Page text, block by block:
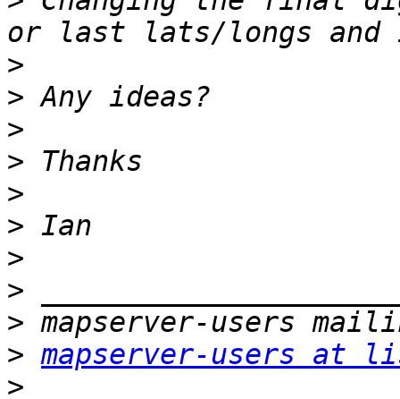
>
>
>
>
>
>
>
>
>
> mapserver-users at
>